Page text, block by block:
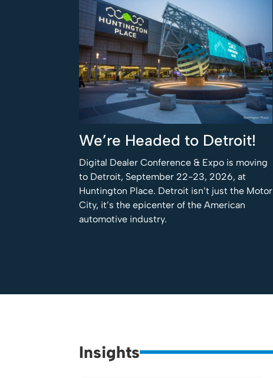
We’re Headed to Detroit!
Digital Dealer Conference & Expo is moving
to Detroit, September 22-23, 2026, at
Huntington Place. Detroit isn’t just the Motor
City, it’s the epicenter of the American
automotive industry.
Insights